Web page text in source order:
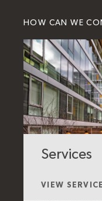
HOW CAN WE
Services
VIEW